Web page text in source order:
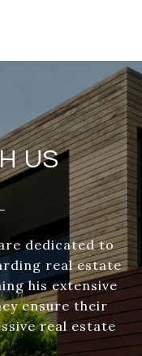
US
dedicated to
real estate
his extensive
ensure their
real estate